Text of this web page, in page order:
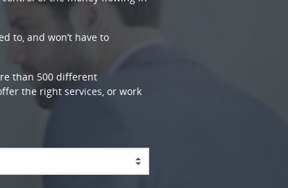
to, and won’t have to
than 500 different
the right services, or work